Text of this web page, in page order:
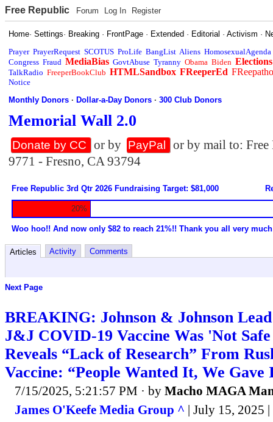
Free Republic Forum Log In Register
Home·Settings· Breaking · FrontPage · Extended · Editorial ·Activism ·
Prayer PrayerRequest SCOTUS ProLife BangList Aliens HomosexualAgenda
Congress Fraud MediaBias GovtAbuse Tyranny Obama Biden Elections
TalkRadio FreeperBookClub HTMLSandbox FReeperEd
Notice
Monthly Donors ·Dollar-a-Day Donors ·300 Club Donors
Memorial Wall 2.0
Donate by CC or by PayPal
or by mail to:
9771 - Fresno, CA 93794
Free Republic 3rd Qtr 2026 Fundraising Target: $81,000
20%
Woo hoo!! And now only $82 to reach 21%!! Thank you all very
Articles Activity Comments
Next Page
BREAKING: Johnson & Johnson Lead
J&J COVID-19 Vaccine Was 'Not
Reveals “Lack of Research” From
Vaccine: “People Wanted It, We Gave
7/15/2025, 5:21:57 PM · by Macho MAGA
James O'Keefe Media Group ^ | July 15, 2025